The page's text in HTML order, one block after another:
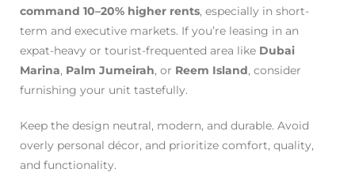
command 10–20% higher rents, especially in short-
term and executive markets. If you’re leasing in an
expat-heavy or tourist-frequented area like Dubai
Marina, Palm Jumeirah, or Reem Island, consider
furnishing your unit tastefully.
Keep the design neutral, modern, and durable. Avoid
overly personal décor, and prioritize comfort, quality,
and functionality.